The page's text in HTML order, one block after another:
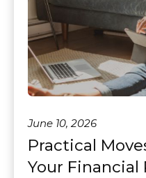
June 10, 2026
Practical
Your Financial